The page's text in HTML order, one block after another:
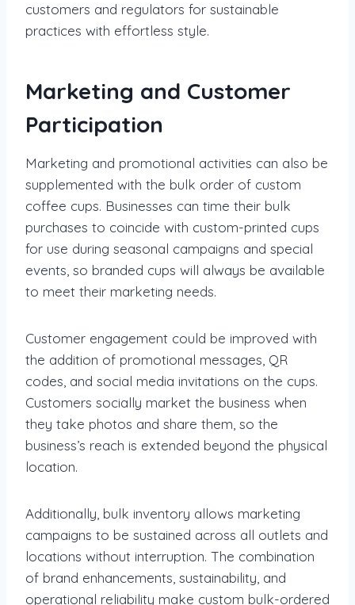
customers and regulators for sustainable
practices with effortless style.
Marketing and Customer
Participation
Marketing and promotional activities can also be
supplemented with the bulk order of custom
coffee cups. Businesses can time their bulk
purchases to coincide with custom-printed cups
for use during seasonal campaigns and special
events, so branded cups will always be available
to meet their marketing needs.
Customer engagement could be improved with
the addition of promotional messages, QR
codes, and social media invitations on the cups.
Customers socially market the business when
they take photos and share them, so the
business’s reach is extended beyond the physical
location.
Additionally, bulk inventory allows marketing
campaigns to be sustained across all outlets and
locations without interruption. The combination
of brand enhancements, sustainability, and
operational reliability make custom bulk-ordered